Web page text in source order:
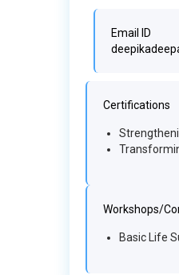
Email ID
Certifications
Workshops/
Basic Life